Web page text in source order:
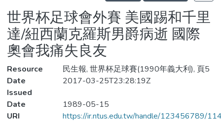
Statistics
世界杯足球會外賽 美國踢和千里
達/紐西蘭克羅斯男爵病逝 國際
奧會我痛失良友
Resource
民生報, 世界杯足球賽(1990年義大利), 頁5
Date
Issued
2017-03-25T23:28:19Z
Date
1989-05-15
URI
https://ir.ntus.edu.tw/handle/123456789/